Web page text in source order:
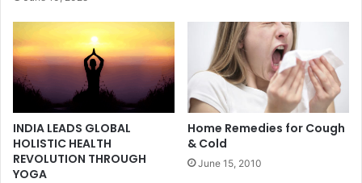
INDIA LEADS GLOBAL
HOLISTIC HEALTH
REVOLUTION THROUGH
YOGA
Home Remedies for Cough
& Cold
June 15, 2010